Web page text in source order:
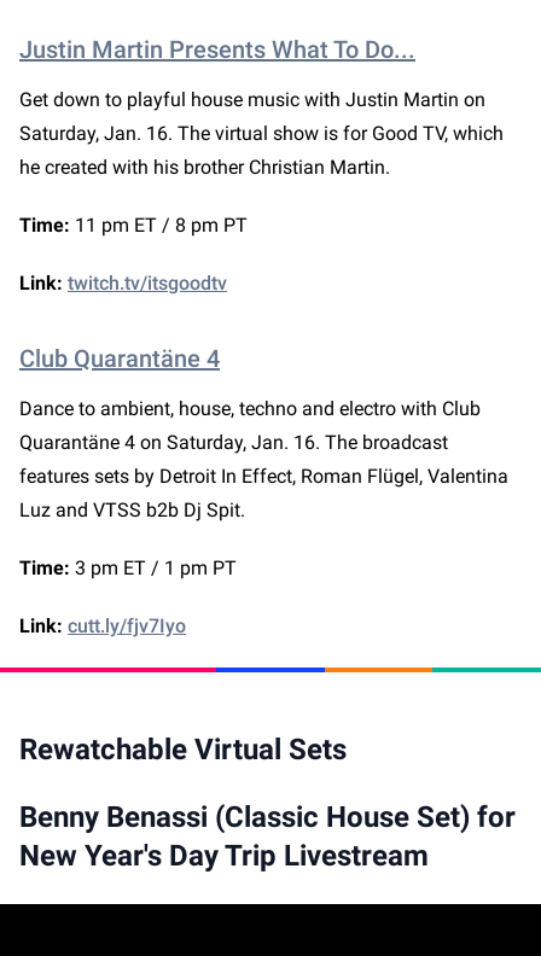
Justin Martin Presents What To Do...
Get down to playful house music with Justin Martin on
Saturday, Jan. 16. The virtual show is for Good TV, which
he created with his brother Christian Martin.
Time: 11 pm ET / 8 pm PT
Link: twitch.tv/itsgoodtv
Club Quarantäne 4
Dance to ambient, house, techno and electro with Club
Quarantäne 4 on Saturday, Jan. 16. The broadcast
features sets by Detroit In Effect, Roman Flügel, Valentina
Luz and VTSS b2b Dj Spit.
Time: 3 pm ET / 1 pm PT
Link: cutt.ly/fjv7Iyo
Rewatchable Virtual Sets
Benny Benassi (Classic House Set) for
New Year's Day Trip Livestream